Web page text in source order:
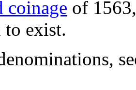
coinage of
to exist.